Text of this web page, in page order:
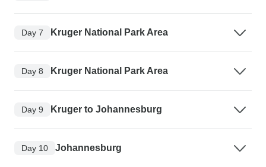
Day 7 Kruger National Park Area
Day 8 Kruger National Park Area
Day 9 Kruger to Johannesburg
Day 10 Johannesburg